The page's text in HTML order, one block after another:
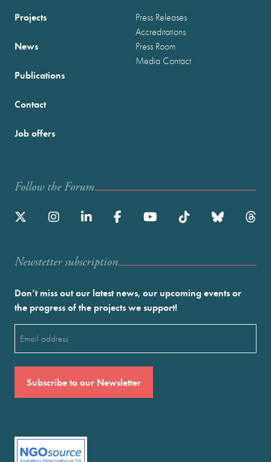
Projects
News
Publications
Press Releases
Accreditations
Press Room
Media Contact
Contact
Job offers
Follow the Forum
Newstetter subscription
Don’t miss out our latest news, our upcoming events or
the progress of the projects we support!
(Required)